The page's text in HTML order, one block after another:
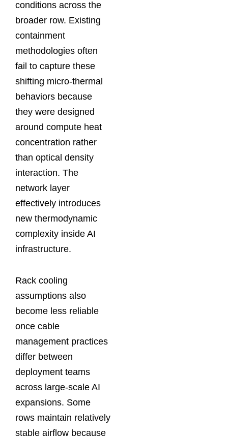
conditions across the
broader row. Existing
containment
methodologies often
fail to capture these
shifting micro-thermal
behaviors because
they were designed
around compute heat
concentration rather
than optical density
interaction. The
network layer
effectively introduces
new thermodynamic
complexity inside AI
infrastructure.
Rack cooling
assumptions also
become less reliable
once cable
management practices
differ between
deployment teams
across large-scale AI
expansions. Some
rows maintain relatively
stable airflow because